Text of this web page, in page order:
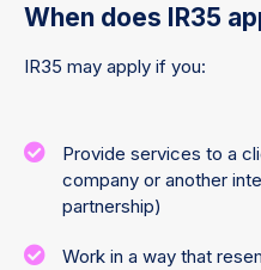
When does IR35
IR35 may apply if you:
Provide services to a
company or another
partnership)
Work in a way that